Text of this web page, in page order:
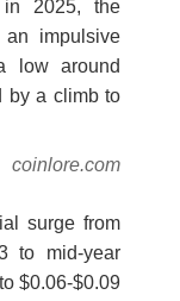
in 2025, the
impulsive
low around
by a climb to
coinlore.com
surge from
to mid-year
$0.06-$0.09